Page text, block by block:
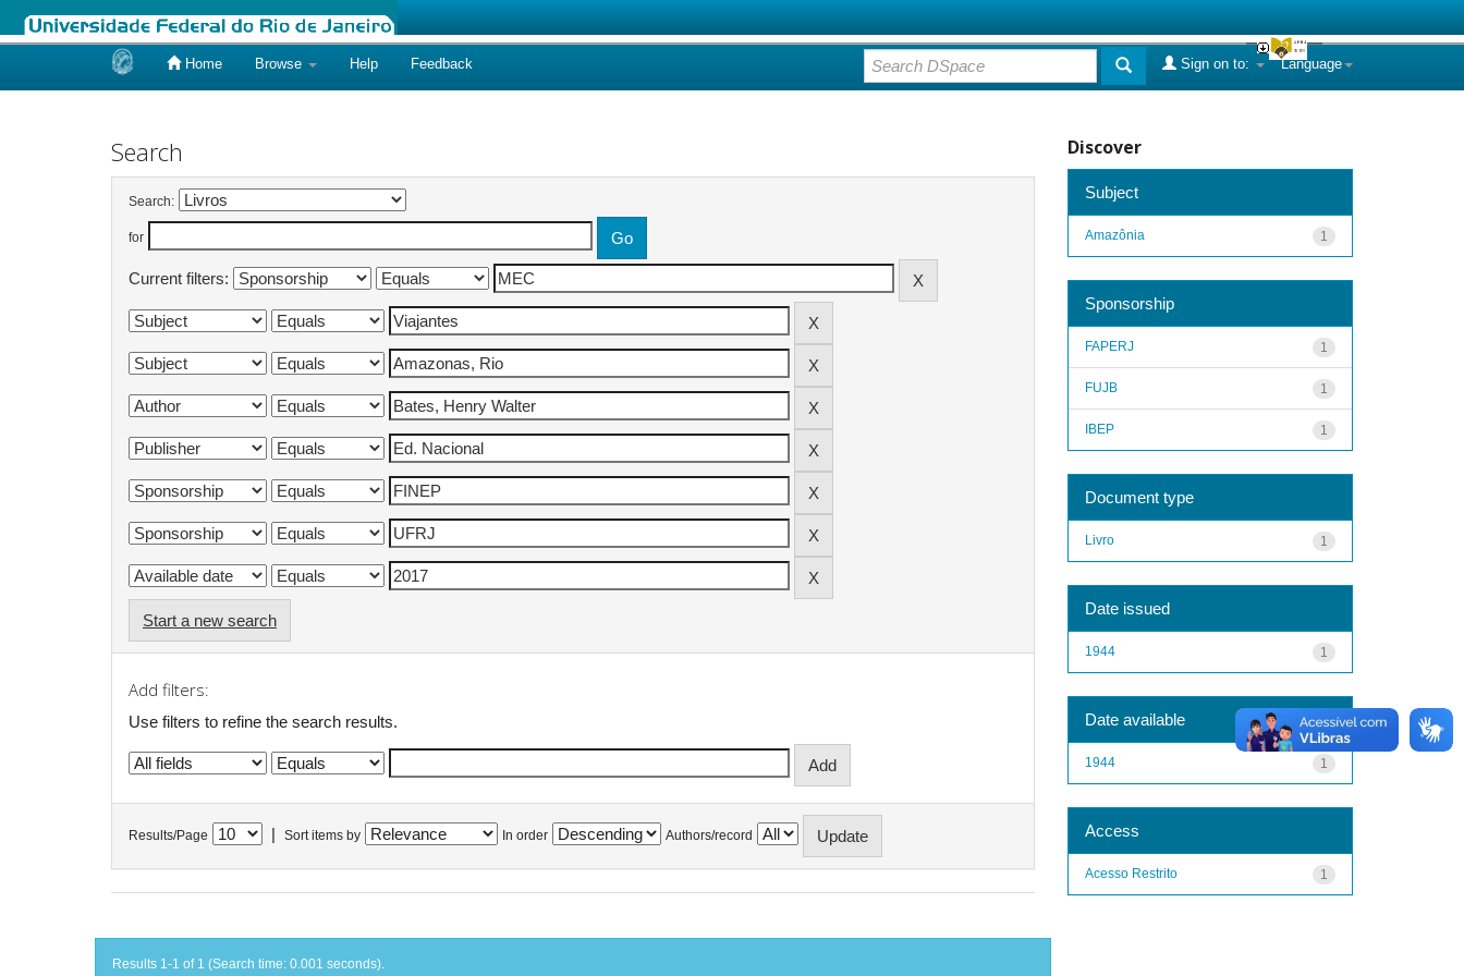
Home Browse Help Feedback Language
Sign on to:
Search
Search:
for
Current filters:
Start a new search
Add filters:
Use filters to refine the search results.
Results/Page Sort items by In order Authors/record
Results 1-1 of 1 (Search time: 0.001 seconds).
Discover
Subject
1
Amazônia
Sponsorship
1
FAPERJ
1
FUJB
1
IBEP
Document type
1
Livro
Date issued
1
1944
Date available
1
1944
Access
1
Acesso Restrito